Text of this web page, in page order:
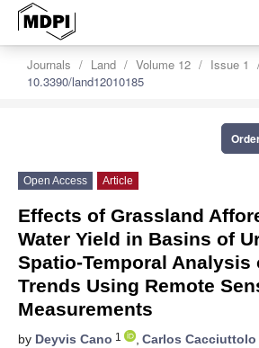
Journals Land Volume 12
Issue 1
10.3390/land12010185
Open Access Article
Effects of Grassland
Water Yield in Basins of
Spatio-Temporal Analysis
Trends Using Remote
Measurements
by Deyvis Cano 1 , Carlos Cacciuttolo